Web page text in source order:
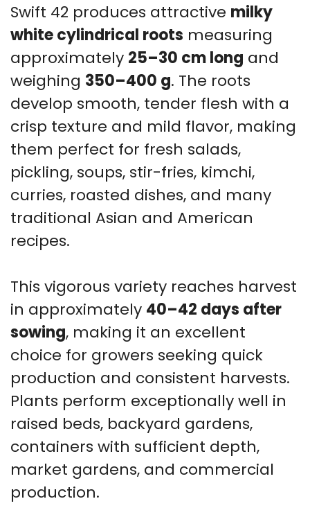
Swift 42 produces attractive milky
white cylindrical roots measuring
approximately 25–30 cm long and
weighing 350–400 g. The roots
develop smooth, tender flesh with a
crisp texture and mild flavor, making
them perfect for fresh salads,
pickling, soups, stir-fries, kimchi,
curries, roasted dishes, and many
traditional Asian and American
recipes.
This vigorous variety reaches harvest
in approximately 40–42 days after
sowing, making it an excellent
choice for growers seeking quick
production and consistent harvests.
Plants perform exceptionally well in
raised beds, backyard gardens,
containers with sufficient depth,
market gardens, and commercial
production.